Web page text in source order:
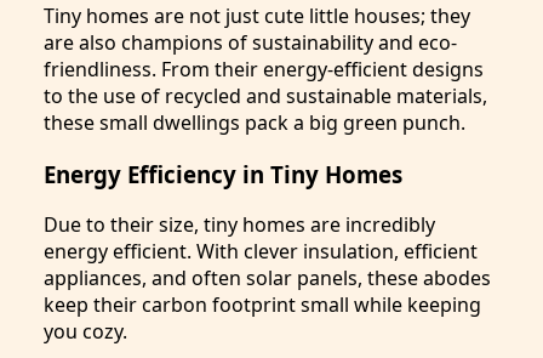
Tiny homes are not just cute little houses; they
are also champions of sustainability and eco-
friendliness. From their energy-efficient designs
to the use of recycled and sustainable materials,
these small dwellings pack a big green punch.
Energy Efficiency in Tiny Homes
Due to their size, tiny homes are incredibly
energy efficient. With clever insulation, efficient
appliances, and often solar panels, these abodes
keep their carbon footprint small while keeping
you cozy.